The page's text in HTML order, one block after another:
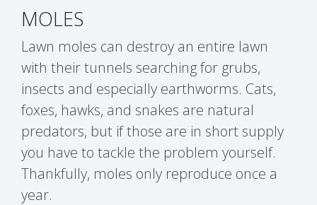
MOLES
Lawn moles can destroy an entire lawn
with their tunnels searching for grubs,
insects and especially earthworms. Cats,
foxes, hawks, and snakes are natural
predators, but if those are in short supply
you have to tackle the problem yourself.
Thankfully, moles only reproduce once a
year.